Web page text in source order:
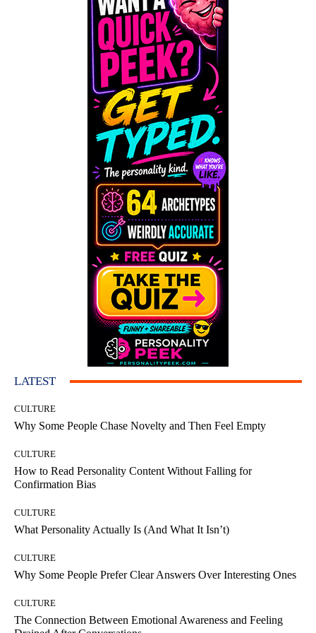
LATEST
CULTURE
Why Some People Chase Novelty and Then Feel Empty
CULTURE
How to Read Personality Content Without Falling for
Confirmation Bias
CULTURE
What Personality Actually Is (And What It Isn’t)
CULTURE
Why Some People Prefer Clear Answers Over Interesting Ones
CULTURE
The Connection Between Emotional Awareness and Feeling